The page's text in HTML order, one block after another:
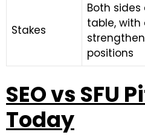
Stakes
Both
table,
positions
SEO vs SFU
Today